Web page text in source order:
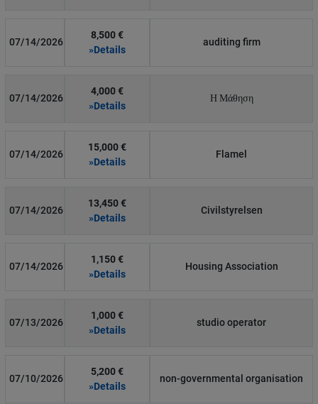
07/14/2026
8,500 €
»Details
auditing firm
07/14/2026
4,000 €
»Details
Η Μάθηση
07/14/2026
15,000 €
»Details
Flamel
07/14/2026
13,450 €
»Details
Civilstyrelsen
07/14/2026
1,150 €
»Details
Housing Association
07/13/2026
1,000 €
»Details
studio operator
07/10/2026
5,200 €
»Details
non-governmental organisation